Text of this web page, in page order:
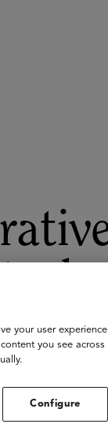
supplementary;
solutions,
and
your user
you see
Configure